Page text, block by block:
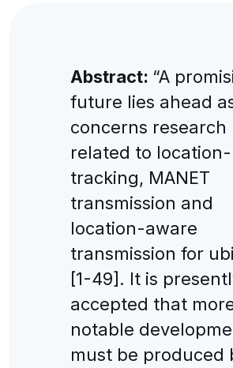
Abstract: “A
future lies ahead
concerns research
related to location-
tracking, MANET
transmission and
location-aware
transmission for
[1-49]. It is
accepted that
notable
must be produced